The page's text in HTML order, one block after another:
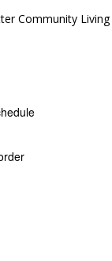
Community Living